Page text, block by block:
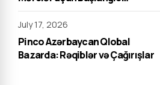
Strategiyası
July 17, 2026
Pinco Azərbaycan Qlobal
Bazarda: Rəqiblər və Çağırışlar